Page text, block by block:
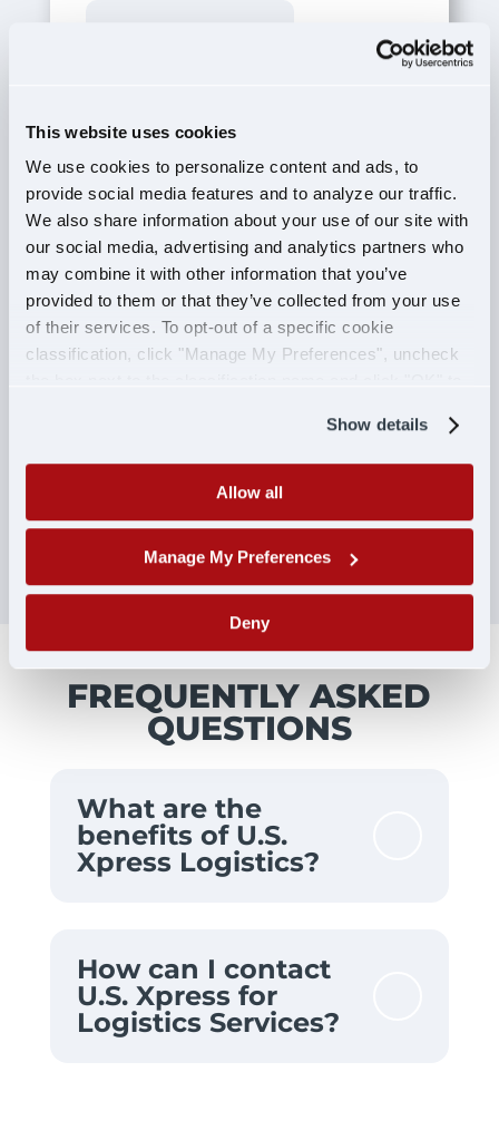
This website uses cookies
We use cookies to personalize content and ads, to
provide social media features and to analyze our traffic.
We also share information about your use of our site with
our social media, advertising and analytics partners who
may combine it with other information that you’ve
provided to them or that they’ve collected from your use
of their services. To opt-out of a specific cookie
classification, click "Manage My Preferences", uncheck
Show details
Allow all
Manage My Preferences
Deny
This field is for validation purposes and
Last
Message*
FREQUENTLY ASKED
QUESTIONS
What are the
benefits of U.S.
Xpress Logistics?
How can I contact
U.S. Xpress for
Logistics Services?